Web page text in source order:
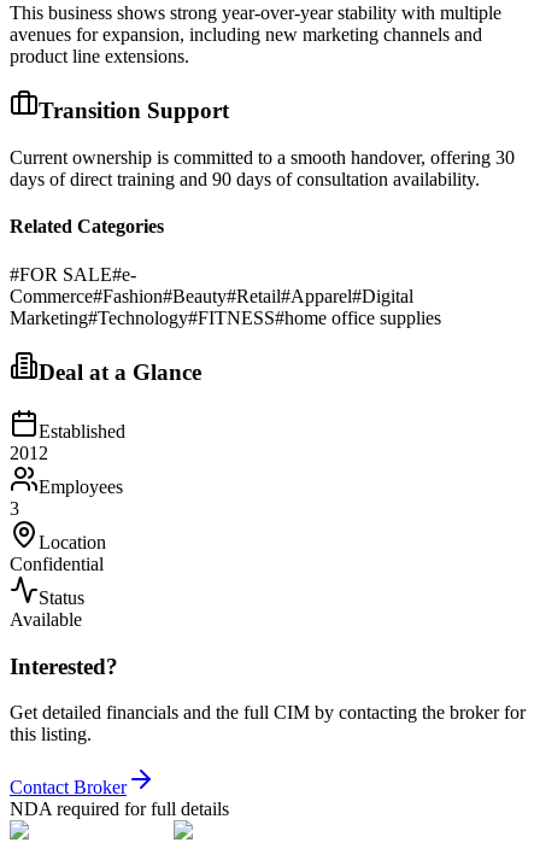
This business shows strong year-over-year stability with multiple
avenues for expansion, including new marketing channels and
product line extensions.
Transition Support
Current ownership is committed to a smooth handover, offering 30
days of direct training and 90 days of consultation availability.
Related Categories
#FOR SALE#e-
Commerce#Fashion#Beauty#Retail#Apparel#Digital
Marketing#Technology#FITNESS#home office supplies
Deal at a Glance
Established
2012
Employees
3
Location
Confidential
Status
Available
Interested?
Get detailed financials and the full CIM by contacting the broker for
this listing.
Contact Broker
NDA required for full details